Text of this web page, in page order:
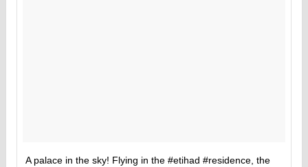
A palace in the sky! Flying in the #etihad #residence, the